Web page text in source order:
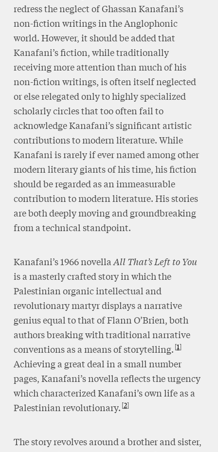
redress the neglect of Ghassan Kanafani’s
non-fiction writings in the Anglophonic
world. However, it should be added that
Kanafani’s fiction, while traditionally
receiving more attention than much of his
non-fiction writings, is often itself neglected
or else relegated only to highly specialized
scholarly circles that too often fail to
acknowledge Kanafani’s significant artistic
contributions to modern literature. While
Kanafani is rarely if ever named among other
modern literary giants of his time, his fiction
should be regarded as an immeasurable
contribution to modern literature. His stories
are both deeply moving and groundbreaking
from a technical standpoint.
Kanafani’s 1966 novella All That’s Left to You
is a masterly crafted story in which the
Palestinian organic intellectual and
revolutionary martyr displays a narrative
genius equal to that of Flann O’Brien, both
authors breaking with traditional narrative
conventions as a means of storytelling. 1
Achieving a great deal in a small number
pages, Kanafani’s novella reflects the urgency
which characterized Kanafani’s own life as a
Palestinian revolutionary. 2
The story revolves around a brother and sister,